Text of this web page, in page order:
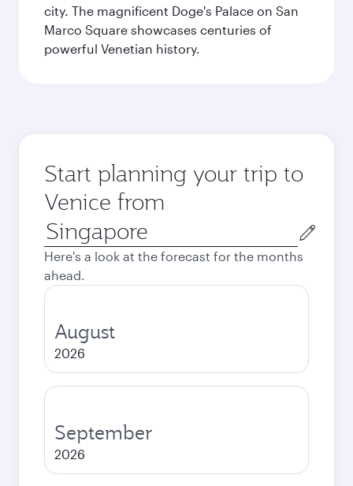
city. The magnificent Doge's Palace on San
Marco Square showcases centuries of
powerful Venetian history.
Start planning your trip to
Venice from
Origin
city
Here's a look at the forecast for the months
ahead.
August
2026
September
2026